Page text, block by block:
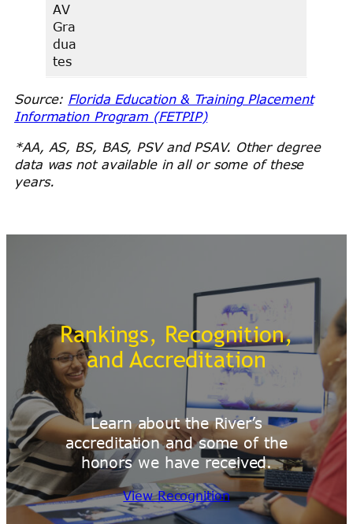
AV
Gra
dua
tes
Source: Florida Education & Training Placement
Information Program (FETPIP)
*AA, AS, BS, BAS, PSV and PSAV. Other degree
data was not available in all or some of these
years.
Rankings, Recognition,
and Accreditation
Learn about the River’s
accreditation and some of the
honors we have received.
View Recognition